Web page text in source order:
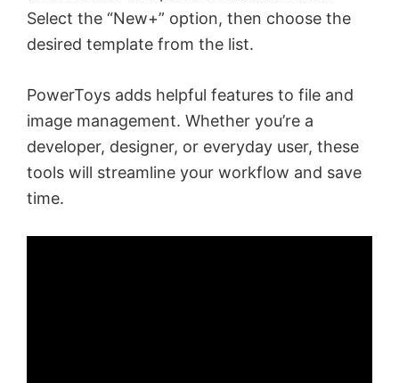
Select the “New+” option, then choose the
desired template from the list.
PowerToys adds helpful features to file and
image management. Whether you’re a
developer, designer, or everyday user, these
tools will streamline your workflow and save
time.